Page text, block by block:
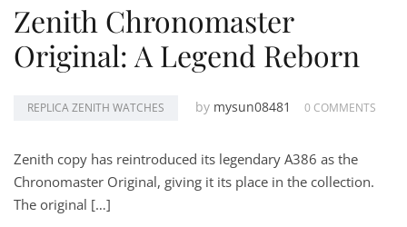
Zenith Chronomaster
Original: A Legend Reborn
REPLICA ZENITH WATCHES by mysun08481 0 COMMENTS
Zenith copy has reintroduced its legendary A386 as the
Chronomaster Original, giving it its place in the collection.
The original […]